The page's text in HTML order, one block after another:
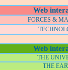
Web
FORCES &
Web
THE
THE